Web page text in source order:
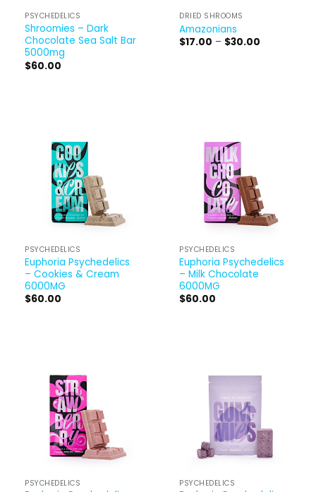
PSYCHEDELICS
Shroomies – Dark
Chocolate Sea Salt Bar
5000mg
$60.00
DRIED SHROOMS
Amazonians
$17.00 – $30.00
PSYCHEDELICS
Euphoria Psychedelics
– Cookies & Cream
6000MG
$60.00
PSYCHEDELICS
Euphoria Psychedelics
– Milk Chocolate
6000MG
$60.00
PSYCHEDELICS PSYCHEDELICS